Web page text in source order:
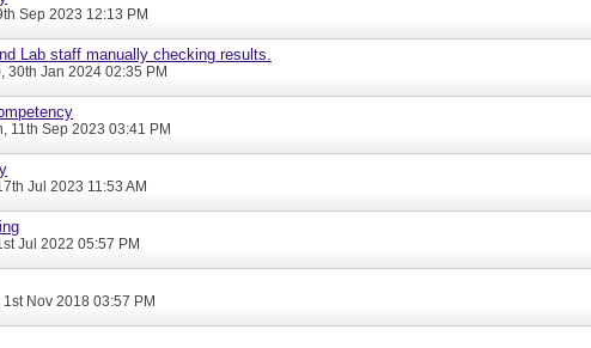
Sep 2023 12:13 PM
Lab staff manually checking results.
, 30th Jan 2024 02:35 PM
, 11th Sep 2023 03:41 PM
Jul 2023 11:53 AM
Jul 2022 05:57 PM
1st Nov 2018 03:57 PM